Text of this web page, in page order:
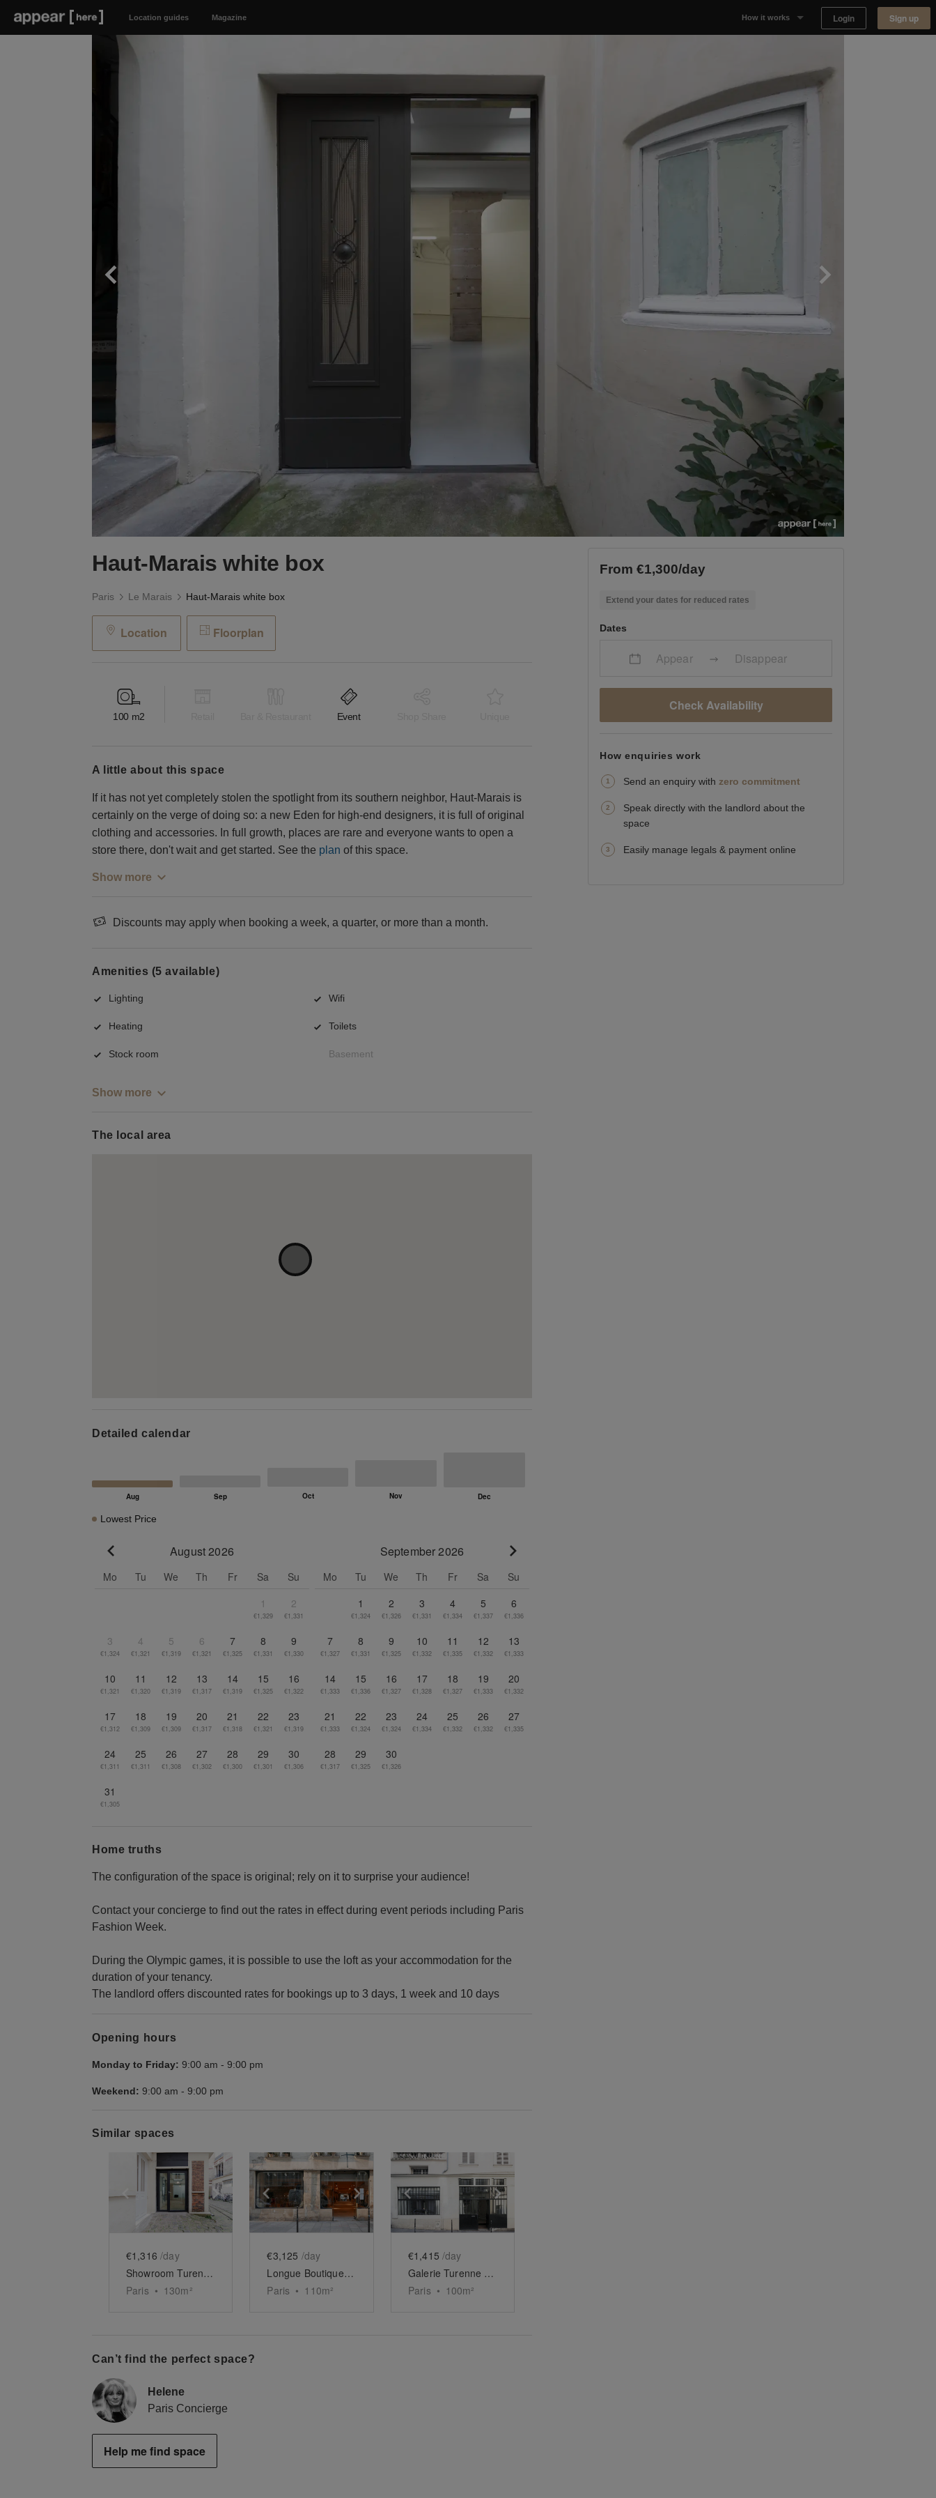
Location guides Magazine How it works
Finding space
Login Sign up
Haut-Marais white box
Paris Le Marais Haut-Marais white box
Location Floorplan
100 m2 Event
a little about this space
If it has not yet completely stolen the spotlight from its southern neighbor, Haut-Marais is
certainly on the verge of doing so: a new Eden for high-end designers, it is full of original
clothing and accessories. In full growth, places are rare and everyone wants to open a
store there, don't wait and get started. See the plan of this space.
Show more
Discounts may apply when booking a week, a quarter, or more than a month.
Amenities (5 available)
Lighting Wifi
Heating Toilets
Stock room Basement
Show more
The local area
Detailed calendar
Lowest Price
August 2026
Mo Tu We Th Fr Sa
Su
1
€1,329
2
€1,331
3
€1,324
4
€1,321
5
€1,319
6
€1,321
7
€1,325
8
€1,331
9
€1,330
10
€1,321
11
€1,320
12
€1,319
13
€1,317
14
€1,319
15
€1,325
16
€1,322
17
€1,312
18
€1,309
19
€1,309
20
€1,317
21
€1,318
22
€1,321
23
€1,319
24
€1,311
25
€1,311
26
€1,308
27
€1,302
28
€1,300
29
€1,301
30
€1,306
31
€1,305
September 2026
Mo Tu We Th Fr Sa
Su
1
€1,324
2
€1,326
3
€1,331
4
€1,334
5
€1,337
6
€1,336
7
€1,327
8
€1,331
9
€1,325
10
€1,332
11
€1,335
12
€1,332
13
€1,333
14
€1,333
15
€1,336
16
€1,327
17
€1,328
18
€1,327
19
€1,333
20
€1,332
21
€1,333
22
€1,324
23
€1,324
24
€1,334
25
€1,332
26
€1,332
27
€1,335
28
€1,317
29
€1,325
30
€1,326
Home truths
The configuration of the space is original; rely on it to surprise your audience!
Contact your concierge to find out the rates in effect during event periods including Paris
Fashion Week.
During the Olympic games, it is possible to use the loft as your accommodation for the
duration of your tenancy.
The landlord offers discounted rates for bookings up to 3 days, 1 week and 10 days
Opening hours
Monday to Friday: 9:00 am - 9:00 pm
Weekend: 9:00 am - 9:00 pm
Similar spaces
Show previous slideShow next slide
€1,316 /day
Showroom Turenne
Paris • 130m²
Show previous slideShow next slide
€3,125 /day
Longue Boutique du Marais
Paris • 110m²
Show previous slide
€1,415 /day
Galerie Turenne - Carreau du Temple
Paris • 100m²
Can’t find the perfect space?
Helene
Paris Concierge
Help me find space
From €1,300/day
Extend your dates for reduced rates
Dates
Appear Disappear
Check Availability
How enquiries work
Send an enquiry with zero commitment
Speak directly with the landlord about the
space
Easily manage legals & payment online